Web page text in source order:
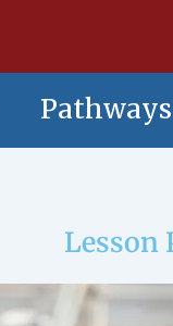
Pathways
Lesson